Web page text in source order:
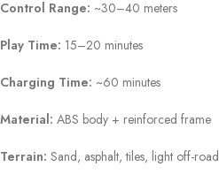
Control Range: ~30–40 meters
Play Time: 15–20 minutes
Charging Time: ~60 minutes
Material: ABS body + reinforced frame
Terrain: Sand, asphalt, tiles, light off-road